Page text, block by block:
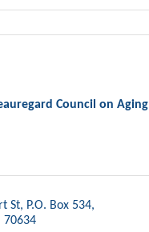
Council on Aging
St P.O. Box 534
70634